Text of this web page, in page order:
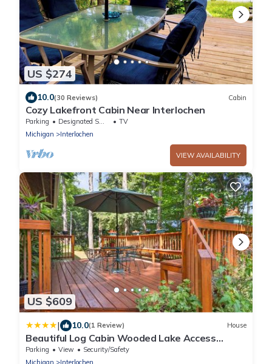
US $274
10.0(30 Reviews) Cabin
Cozy Lakefront Cabin Near Interlochen
Parking Designated Smoking Area
TV
Michigan
Interlochen
VIEW AVAILABILITY
US $609
| 10.0(1 Review) House
Beautiful Log Cabin Wooded Lake Access
Interlochen Arts Academy
Parking View
Security/Safety
Michigan
Interlochen